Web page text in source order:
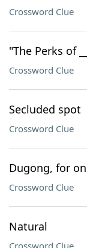
Crossword Clue
"The Perks of
Crossword Clue
Secluded spot
Crossword Clue
Dugong, for
Crossword Clue
Natural
Crossword Clue